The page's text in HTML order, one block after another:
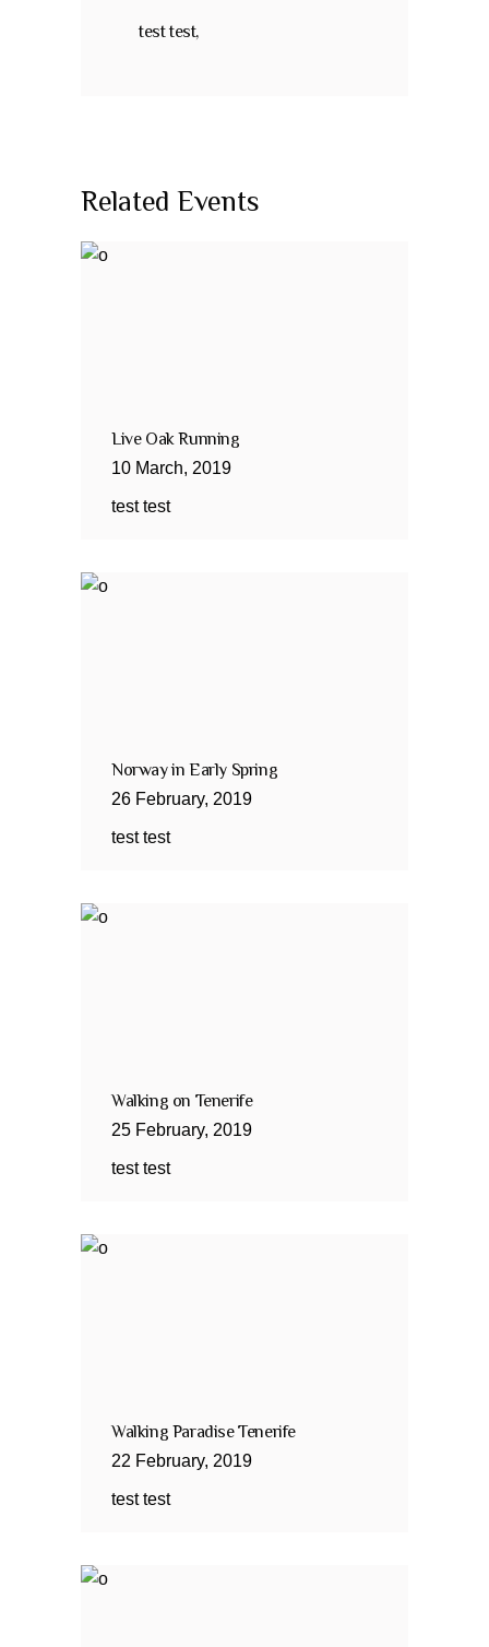
test test,
Related Events
Live Oak Running
10 March, 2019
test test
Norway in Early Spring
26 February, 2019
test test
Walking on Tenerife
25 February, 2019
test test
Walking Paradise Tenerife
22 February, 2019
test test